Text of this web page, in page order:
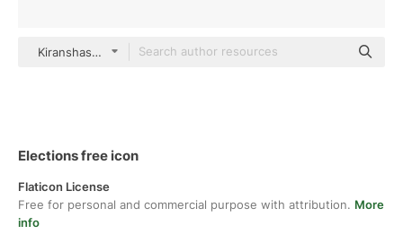
Kiranshastry Lineal
Elections free icon
Flaticon License
Free for personal and commercial purpose with attribution. More
info